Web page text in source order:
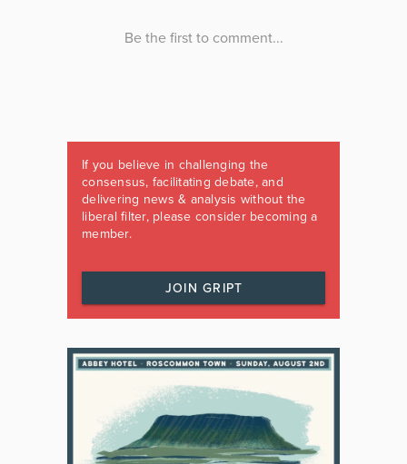
If you believe in challenging the
consensus, facilitating debate, and
delivering news & analysis without the
liberal filter, please consider becoming a
member.
JOIN GRIPT